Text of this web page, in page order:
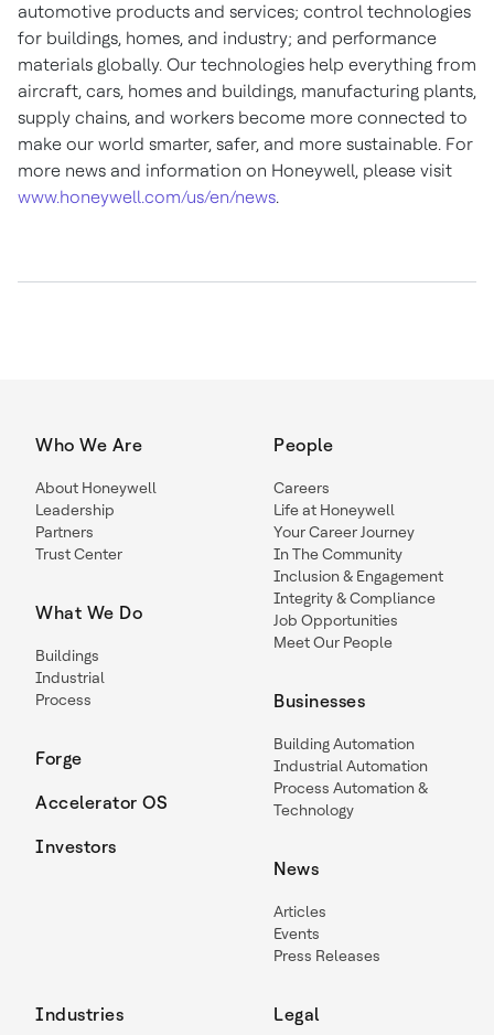
automotive products and services; control technologies
for buildings, homes, and industry; and performance
materials globally. Our technologies help everything from
aircraft, cars, homes and buildings, manufacturing plants,
supply chains, and workers become more connected to
make our world smarter, safer, and more sustainable. For
more news and information on Honeywell, please visit
www.honeywell.com/us/en/news.
Who We Are
About Honeywell
Leadership
Partners
Trust Center
What We Do
Buildings
Industrial
Process
Forge
Accelerator OS
Investors
People
Careers
Life at Honeywell
Your Career Journey
In The Community
Inclusion & Engagement
Integrity & Compliance
Job Opportunities
Meet Our People
Businesses
Building Automation
Industrial Automation
Process Automation &
Technology
News
Articles
Events
Press Releases
Industries Legal